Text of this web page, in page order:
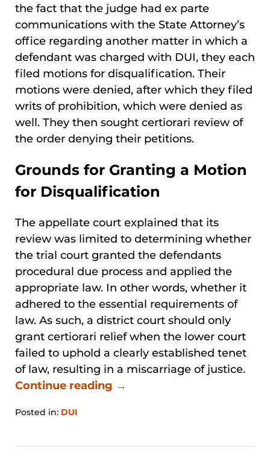
the fact that the judge had ex parte
communications with the State Attorney’s
office regarding another matter in which a
defendant was charged with DUI, they each
filed motions for disqualification. Their
motions were denied, after which they filed
writs of prohibition, which were denied as
well. They then sought certiorari review of
the order denying their petitions.
Grounds for Granting a Motion
for Disqualification
The appellate court explained that its
review was limited to determining whether
the trial court granted the defendants
procedural due process and applied the
appropriate law. In other words, whether it
adhered to the essential requirements of
law. As such, a district court should only
grant certiorari relief when the lower court
failed to uphold a clearly established tenet
of law, resulting in a miscarriage of justice.
Continue reading →
Posted in: DUI
31,